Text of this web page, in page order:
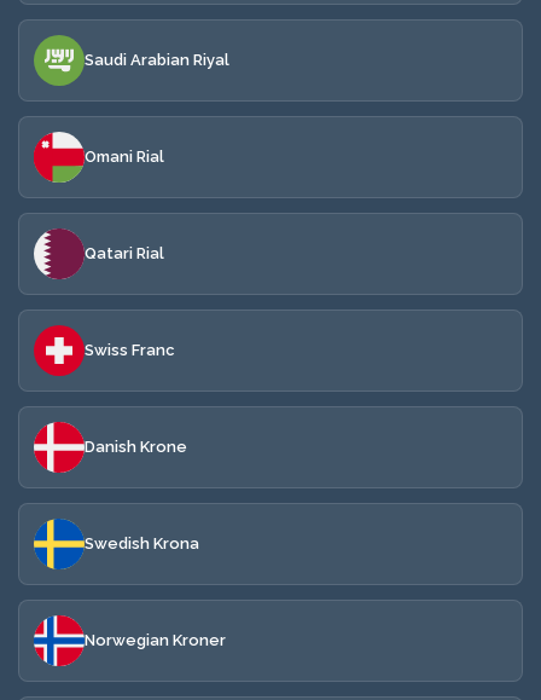
Saudi Arabian Riyal
Omani Rial
Qatari Rial
Swiss Franc
Danish Krone
Swedish Krona
Norwegian Kroner